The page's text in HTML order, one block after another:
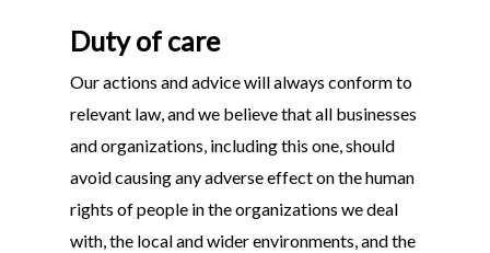
Duty of care
Our actions and advice will always conform to
relevant law, and we believe that all businesses
and organizations, including this one, should
avoid causing any adverse effect on the human
rights of people in the organizations we deal
with, the local and wider environments, and the